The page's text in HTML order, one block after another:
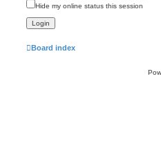
Hide my online status this session
Board index